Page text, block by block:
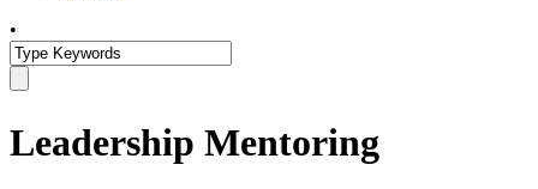
•
Leadership Mentoring